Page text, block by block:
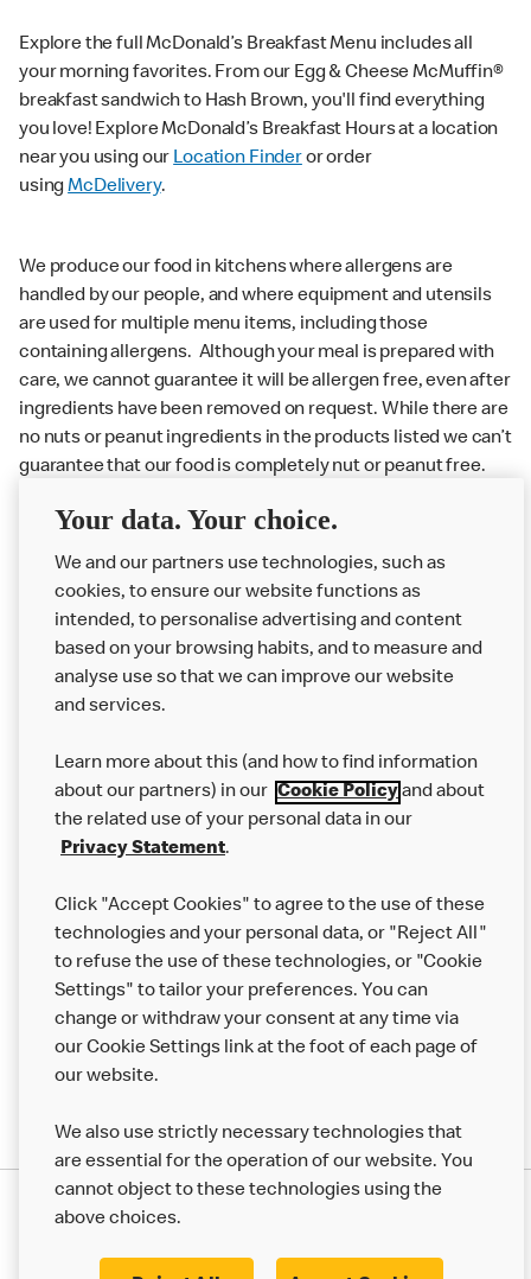
Explore the full McDonald’s Breakfast Menu includes all
your morning favorites. From our Egg & Cheese McMuffin®
breakfast sandwich to Hash Brown, you'll find everything
you love! Explore McDonald’s Breakfast Hours at a location
near you using our Location Finderor order
usingMcDelivery.
We produce our food in kitchens where allergens are
handled by our people, and where equipment and utensils
are used for multiple menu items, including those
containing allergens. Although your meal is prepared with
care, we cannot guarantee it will be allergen free, even after
ingredients have been removed on request. While there are
no nuts or peanut ingredients in the products listed we can’t
guarantee that our food is completely nut or peanut free.
Delivery orders: We also cannot guarantee your meal will
Couriers may transport other McDonald’s orders or orders
from other businesses at the same time as your McDonald’s
order.
About us
Careers
Franchising
More MCD’s
Your data. Your choice.
We and our partners use technologies, such as
cookies, to ensure our website functions as
intended, to personalise advertising and content
based on your browsing habits, and to measure and
analyse use so that we can improve our website
and services.
Learn more about this (and how to find information
about our partners) in our Cookie Policyand about
the related use of your personal data in our
Privacy Statement.
Click "Accept Cookies" to agree to the use of these
technologies and your personal data, or "Reject All"
to refuse the use of these technologies, or "Cookie
Settings" to tailor your preferences. You can
change or withdraw your consent at any time via
our Cookie Settings link at the foot of each page of
our website.
We also use strictly necessary technologies that
are essential for the operation of our website. You
cannot object to these technologies using the
above choices.